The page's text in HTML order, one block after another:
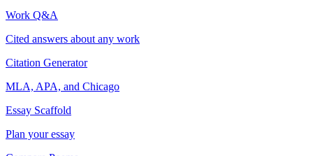
Work Q&A
Cited answers about any work
Citation Generator
MLA, APA, and Chicago
Essay Scaffold
Plan your essay